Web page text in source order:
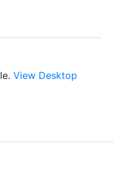
View Desktop